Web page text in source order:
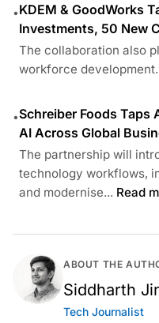
•KDEM & GoodWorks
Investments, 50 New
The collaboration also
workforce development.
•Schreiber Foods
AI Across Global
The partnership will
technology workflows,
and modernise... Read
ABOUT THE
Siddharth
Tech Journalist